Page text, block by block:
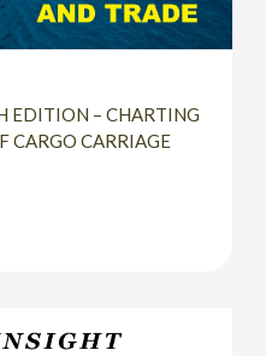
EDITION – CHARTING
CARGO CARRIAGE